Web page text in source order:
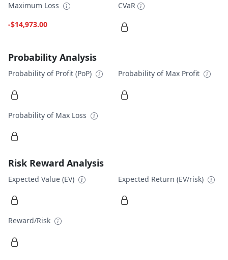
Maximum Loss
-$14,973.00
CVaR
Probability Analysis
Probability of Profit (PoP) Probability of Max Profit
Probability of Max Loss
Risk Reward Analysis
Expected Value (EV) Expected Return (EV/risk)
Reward/Risk